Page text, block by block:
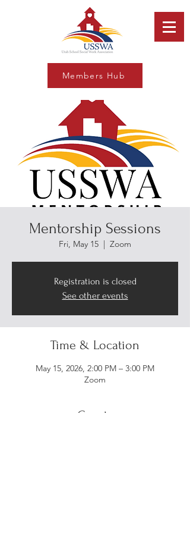
Members Hub
Mentorship Sessions
Fri, May 15
  |
Zoom
Registration is closed
See other events
Time & Location
May 15, 2026, 2:00 PM – 3:00 PM
Zoom
Guests